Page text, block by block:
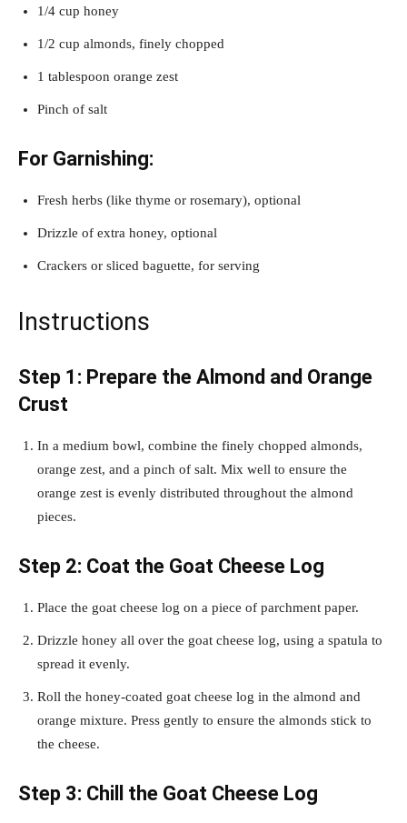
1/4 cup honey
1/2 cup almonds, finely chopped
1 tablespoon orange zest
Pinch of salt
For Garnishing:
Fresh herbs (like thyme or rosemary), optional
Drizzle of extra honey, optional
Crackers or sliced baguette, for serving
Instructions
Step 1: Prepare the Almond and Orange
Crust
In a medium bowl, combine the finely chopped almonds,
orange zest, and a pinch of salt. Mix well to ensure the
orange zest is evenly distributed throughout the almond
pieces.
Step 2: Coat the Goat Cheese Log
Place the goat cheese log on a piece of parchment paper.
Drizzle honey all over the goat cheese log, using a spatula to
spread it evenly.
Roll the honey-coated goat cheese log in the almond and
orange mixture. Press gently to ensure the almonds stick to
the cheese.
Step 3: Chill the Goat Cheese Log